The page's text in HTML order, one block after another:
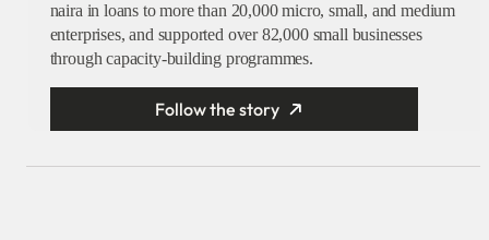
naira in loans to more than 20,000 micro, small, and medium
enterprises, and supported over 82,000 small businesses
through capacity-building programmes.
Follow the story